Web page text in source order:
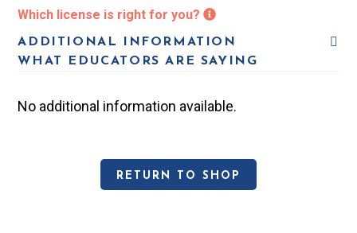
Which license is right for you?
ADDITIONAL INFORMATION
WHAT EDUCATORS ARE SAYING
No additional information available.
RETURN TO SHOP